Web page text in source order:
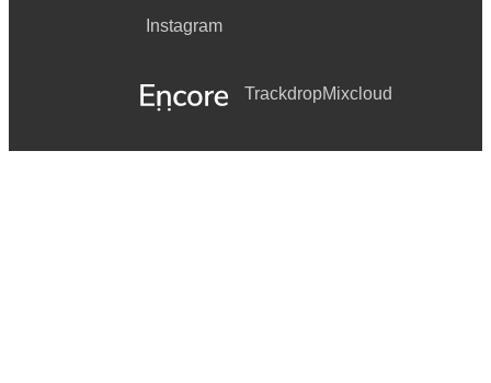
Instagram
TrackdropMixcloud